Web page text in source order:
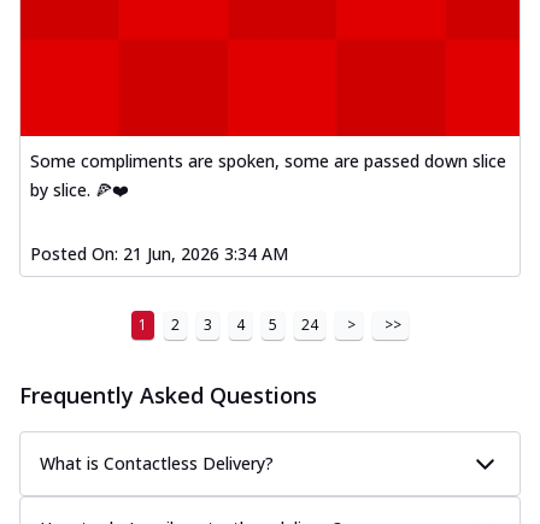
Some compliments are spoken, some are passed down slice
by slice. 🍕❤️
Posted On: 21 Jun, 2026 3:34 AM
1 2 3 4 5 24 > >>
Frequently Asked Questions
What is Contactless Delivery?